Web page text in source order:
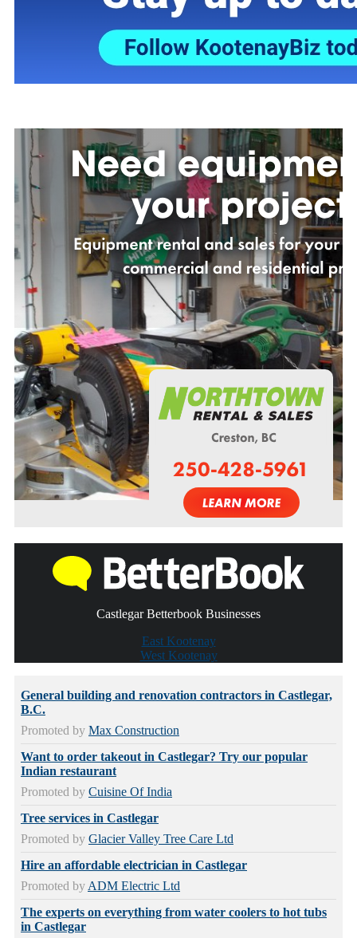
Castlegar Betterbook Businesses
East Kootenay
West Kootenay
General building and renovation contractors in Castlegar,
B.C.
Promoted by Max Construction
Want to order takeout in Castlegar? Try our popular
Indian restaurant
Promoted by Cuisine Of India
Tree services in Castlegar
Promoted by Glacier Valley Tree Care Ltd
Hire an affordable electrician in Castlegar
Promoted by ADM Electric Ltd
The experts on everything from water coolers to hot tubs
in Castlegar